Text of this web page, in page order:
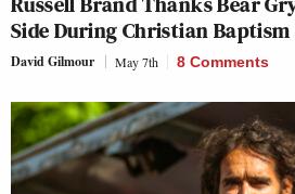
Side During Christian Baptism
David Gilmour May 7th 8 Comments